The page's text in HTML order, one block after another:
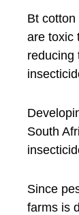
Bt
are toxic
reducing
South
Since
farms is